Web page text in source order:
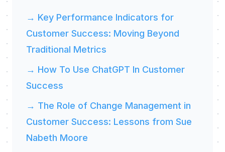
→ Key Performance Indicators for
Customer Success: Moving Beyond
Traditional Metrics
→ How To Use ChatGPT In Customer
Success
→ The Role of Change Management in
Customer Success: Lessons from Sue
Nabeth Moore